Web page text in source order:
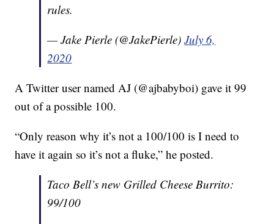
rules.
— Jake Pierle (@JakePierle)July 6,
2020
A Twitter user named AJ (@ajbabyboi) gave it 99
out of a possible 100.
“Only reason why it’s not a 100/100 is I need to
have it again so it’s not a fluke,” he posted.
Taco Bell’s new Grilled Cheese Burrito:
99/100